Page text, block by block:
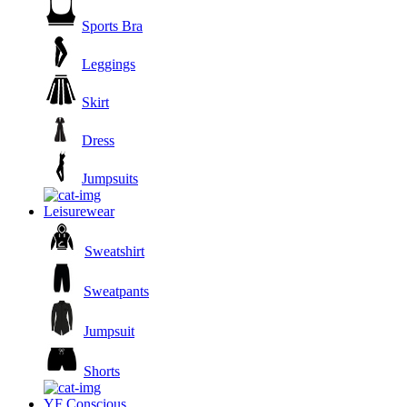
Sports Bra
Leggings
Skirt
Dress
Jumpsuits
Leisurewear
Sweatshirt
Sweatpants
Jumpsuit
Shorts
YF Conscious